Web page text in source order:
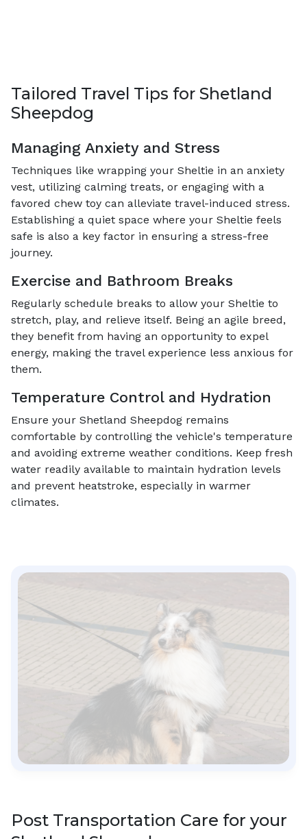
Tailored Travel Tips for Shetland
Sheepdog
Managing Anxiety and Stress
Techniques like wrapping your Sheltie in an anxiety
vest, utilizing calming treats, or engaging with a
favored chew toy can alleviate travel-induced stress.
Establishing a quiet space where your Sheltie feels
safe is also a key factor in ensuring a stress-free
journey.
Exercise and Bathroom Breaks
Regularly schedule breaks to allow your Sheltie to
stretch, play, and relieve itself. Being an agile breed,
they benefit from having an opportunity to expel
energy, making the travel experience less anxious for
them.
Temperature Control and Hydration
Ensure your Shetland Sheepdog remains
comfortable by controlling the vehicle's temperature
and avoiding extreme weather conditions. Keep fresh
water readily available to maintain hydration levels
and prevent heatstroke, especially in warmer
climates.
Post Transportation Care for your